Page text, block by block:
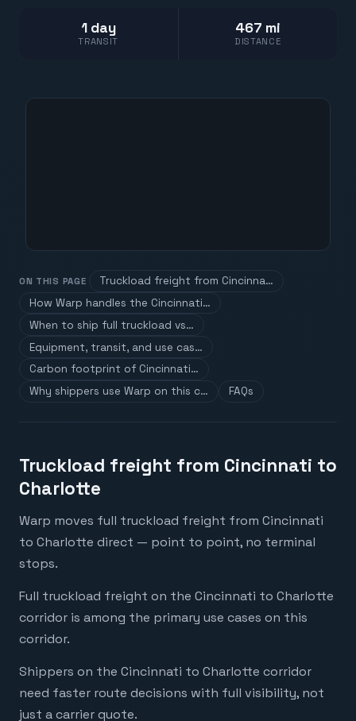
1 day
TRANSIT
467 mi
DISTANCE
ON THIS PAGE
Truckload freight from Cincinna…
How Warp handles the Cincinnati…
When to ship full truckload vs…
Equipment, transit, and use cas…
Carbon footprint of Cincinnati…
Why shippers use Warp on this c…
FAQs
Truckload freight from Cincinnati to
Charlotte
Warp moves full truckload freight from Cincinnati
to Charlotte direct — point to point, no terminal
stops.
Full truckload freight on the Cincinnati to Charlotte
corridor is among the primary use cases on this
corridor.
Shippers on the Cincinnati to Charlotte corridor
need faster route decisions with full visibility, not
just a carrier quote.